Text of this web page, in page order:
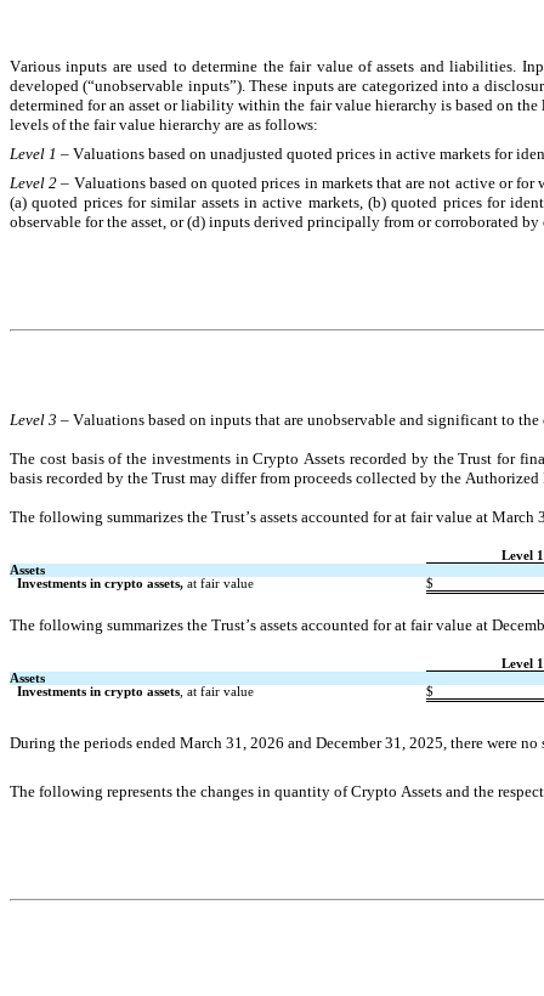
Various inputs are used to determine the fair value of assets and liabilities.
developed (“unobservable inputs”). These inputs are categorized into a
determined for an asset or liability within the fair value hierarchy is based on
levels of the fair value hierarchy are as follows:
Level 1 – Valuations based on unadjusted quoted prices in active markets for
Level 2 – Valuations based on quoted prices in markets that are not active or
(a) quoted prices for similar assets in active markets, (b) quoted prices for
observable for the asset, or (d) inputs derived principally from or corroborated
Level 3 – Valuations based on inputs that are unobservable and significant to
The cost basis of the investments in Crypto Assets recorded by the Trust for
basis recorded by the Trust may differ from proceeds collected by the
The following summarizes the Trust’s assets accounted for at fair value at March
Level 1
Assets
Investments in crypto assets, at fair value $
The following summarizes the Trust’s assets accounted for at fair value at
Level 1
Assets
Investments in crypto assets, at fair value $
During the periods ended March 31, 2026 and December 31, 2025, there were no
The following represents the changes in quantity of Crypto Assets and the